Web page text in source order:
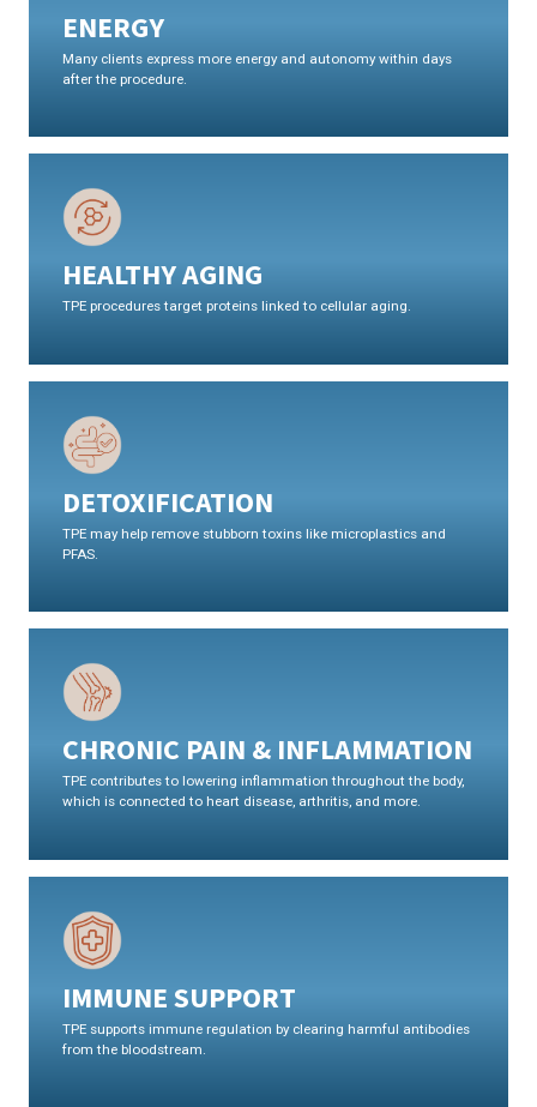
ENERGY
Many clients express more energy and autonomy within days
after the procedure.
HEALTHY AGING
TPE procedures target proteins linked to cellular aging.
DETOXIFICATION
TPE may help remove stubborn toxins like microplastics and
PFAS.
CHRONIC PAIN & INFLAMMATION
TPE contributes to lowering inflammation throughout the body,
which is connected to heart disease, arthritis, and more.
IMMUNE SUPPORT
TPE supports immune regulation by clearing harmful antibodies
from the bloodstream.